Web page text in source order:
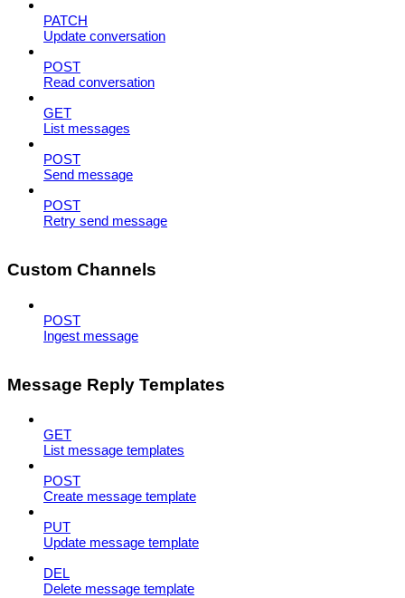
PATCH
Update conversation
POST
Read conversation
GET
List messages
POST
Send message
POST
Retry send message
Custom Channels
POST
Ingest message
Message Reply Templates
GET
List message templates
POST
Create message template
PUT
Update message template
DEL
Delete message template